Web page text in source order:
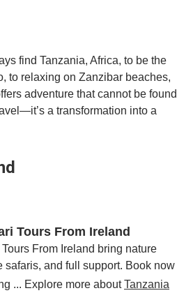
find Tanzania, Africa, to be the
to relaxing on Zanzibar beaches,
adventure that cannot be found
a transformation into a
Tours From Ireland
From Ireland bring nature
safaris, and full support. Book now
... Explore more aboutTanzania